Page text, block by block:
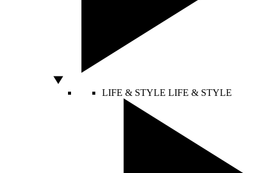
LIFE & STYLE LIFE & STYLE